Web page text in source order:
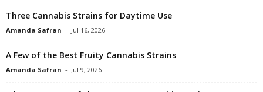
Three Cannabis Strains for Daytime Use
Amanda Safran - Jul 16, 2026
A Few of the Best Fruity Cannabis Strains
Amanda Safran - Jul 9, 2026